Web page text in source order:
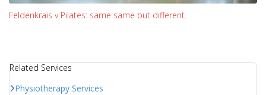
Feldenkrais v Pilates: same same but different.
Related Services
Physiotherapy Services